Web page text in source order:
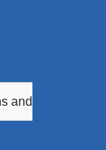
and